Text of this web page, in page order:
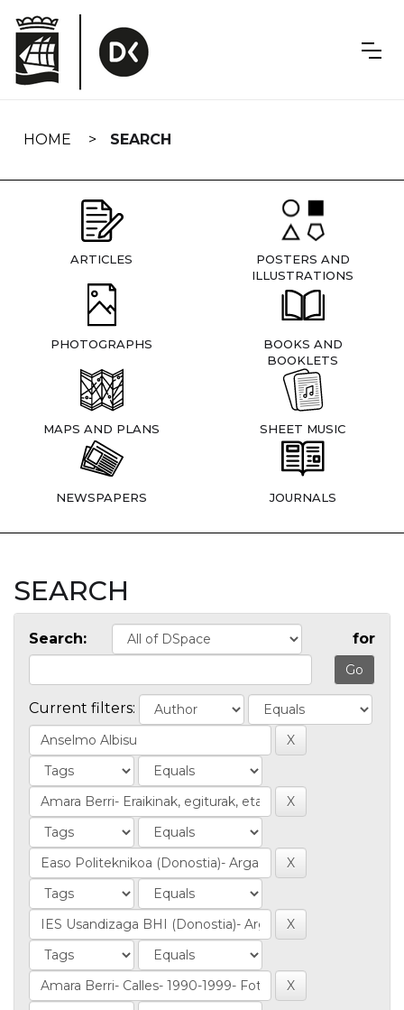
navigation
HOME SEARCH
ARTICLES
POSTERS AND
ILLUSTRATIONS
PHOTOGRAPHS
BOOKS AND
BOOKLETS
MAPS AND PLANS SHEET MUSIC
NEWSPAPERS JOURNALS
SEARCH
Search: for
Current filters: